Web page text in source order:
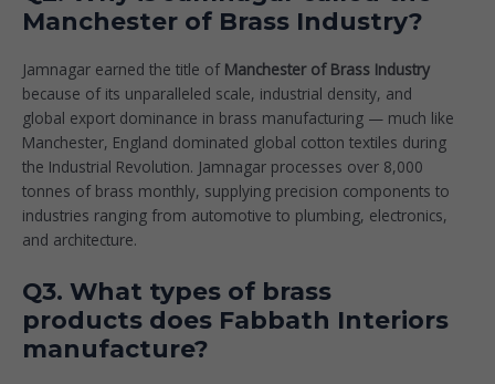
Manchester of Brass Industry?
Jamnagar earned the title of Manchester of Brass Industry
because of its unparalleled scale, industrial density, and
global export dominance in brass manufacturing — much like
Manchester, England dominated global cotton textiles during
the Industrial Revolution. Jamnagar processes over 8,000
tonnes of brass monthly, supplying precision components to
industries ranging from automotive to plumbing, electronics,
and architecture.
Q3. What types of brass
products does Fabbath Interiors
manufacture?